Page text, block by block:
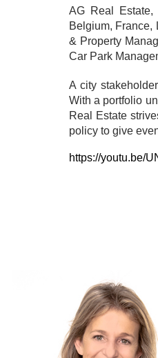
AG Real Estate,
Belgium, France,
& Property
Car Park
A city
With a portfolio
Real Estate
policy to give
https://youtu.be/